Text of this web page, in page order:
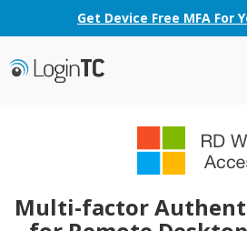
Get Device Free MFA For
Multi-factor